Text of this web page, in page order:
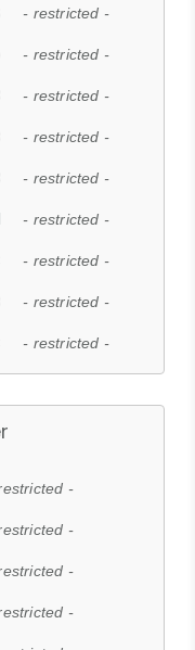
- restricted -
- restricted -
- restricted -
- restricted -
- restricted -
- restricted -
- restricted -
- restricted -
- restricted -
-
-
-
-